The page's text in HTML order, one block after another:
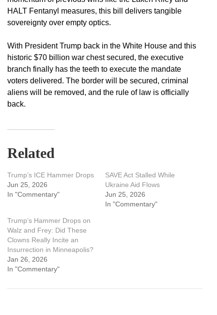
HALT Fentanyl measures, this bill delivers tangible
sovereignty over empty optics.
With President Trump back in the White House and this
historic $70 billion war chest secured, the executive
branch finally has the teeth to execute the mandate
voters delivered. The border will be secured, criminal
aliens will be removed, and the rule of law is officially
back.
Related
Trump’s ICE Hammer Drops
Jun 25, 2026
In "Commentary"
SAVE Act Stalled While
Ukraine Aid Flows
Jun 25, 2026
In "Commentary"
Trump’s Hammer Drops on
Walz and Frey: Did These
Clowns Really Incite an
Insurrection in Minneapolis?
Jan 26, 2026
In "Commentary"